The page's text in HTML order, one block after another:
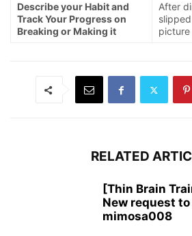
Describe your Habit and
Track Your Progress on
Breaking or Making it
After
picture
RELATED
[Thin Brain
New request
mimosa008